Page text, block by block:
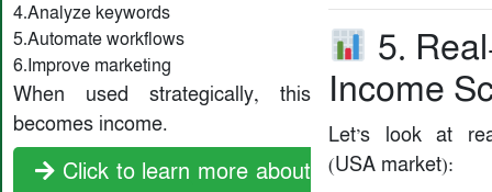
4.Analyze keywords
5.Automate workflows
6.Improve marketing
When used strategically, this
becomes income.
Click to learn more about
5.
Income
Let’s look at
(USA market):